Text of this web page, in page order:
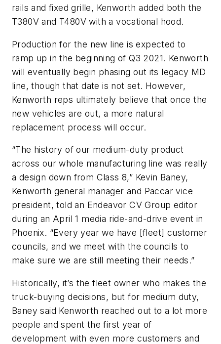
rails and fixed grille, Kenworth added both the
T380V and T480V with a vocational hood.
Production for the new line is expected to
ramp up in the beginning of Q3 2021. Kenworth
will eventually begin phasing out its legacy MD
line, though that date is not set. However,
Kenworth reps ultimately believe that once the
new vehicles are out, a more natural
replacement process will occur.
“The history of our medium-duty product
across our whole manufacturing line was really
a design down from Class 8,” Kevin Baney,
Kenworth general manager and Paccar vice
president, told an Endeavor CV Group editor
during an April 1 media ride-and-drive event in
Phoenix. “Every year we have [fleet] customer
councils, and we meet with the councils to
make sure we are still meeting their needs.”
Historically, it’s the fleet owner who makes the
truck-buying decisions, but for medium duty,
Baney said Kenworth reached out to a lot more
people and spent the first year of
development with even more customers and